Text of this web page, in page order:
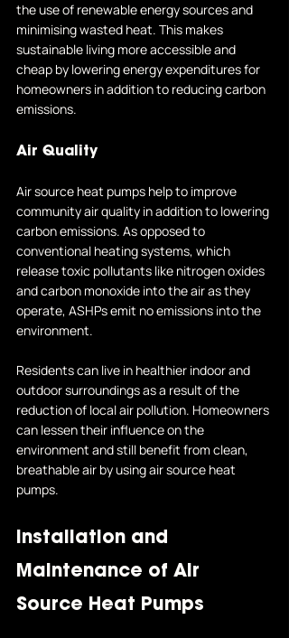
the use of renewable energy sources and
minimising wasted heat. This makes
sustainable living more accessible and
cheap by lowering energy expenditures for
homeowners in addition to reducing carbon
emissions.
Air Quality
Air source heat pumps help to improve
community air quality in addition to lowering
carbon emissions. As opposed to
conventional heating systems, which
release toxic pollutants like nitrogen oxides
and carbon monoxide into the air as they
operate, ASHPs emit no emissions into the
environment.
Residents can live in healthier indoor and
outdoor surroundings as a result of the
reduction of local air pollution. Homeowners
can lessen their influence on the
environment and still benefit from clean,
breathable air by using air source heat
pumps.
Installation and
Maintenance of Air
Source Heat Pumps